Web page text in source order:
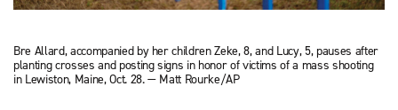
Bre Allard, accompanied by her children Zeke, 8, and Lucy, 5, pauses after
planting crosses and posting signs in honor of victims of a mass shooting
in Lewiston, Maine, Oct. 28. — Matt Rourke/AP